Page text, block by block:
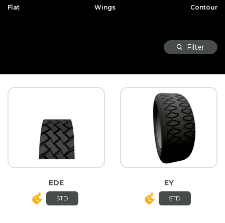
Flat Wings Contour
Filter
EDE
STD
EY
STD